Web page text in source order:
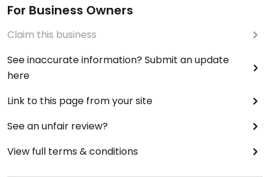
For Business Owners
Claim this business
See inaccurate information? Submit an update
here
Link to this page from your site
See an unfair review?
View full terms & conditions